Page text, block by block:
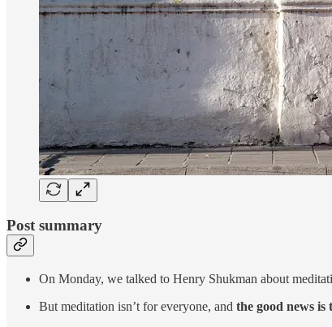
Post summary
On Monday, we talked to Henry Shukman about
But meditation isn’t for everyone, and the good news